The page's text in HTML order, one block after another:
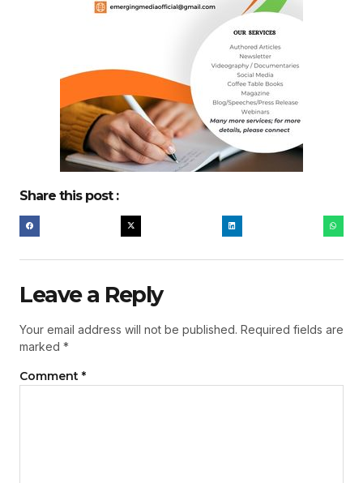
Share this post :
Leave a Reply
Your email address will not be published. Required fields are
marked *
Comment *